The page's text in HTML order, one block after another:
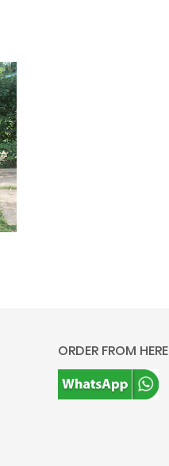
ORDER FROM HERE